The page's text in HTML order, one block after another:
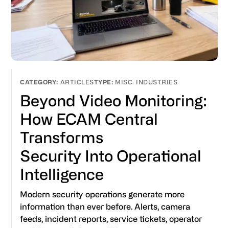
ARTICLES MISC. INDUSTRIES
Beyond Video Monitoring:
How ECAM Central
Transforms
Security Into Operational
Intelligence
Modern security operations generate more
information than ever before. Alerts, camera
feeds, incident reports, service tickets, operator